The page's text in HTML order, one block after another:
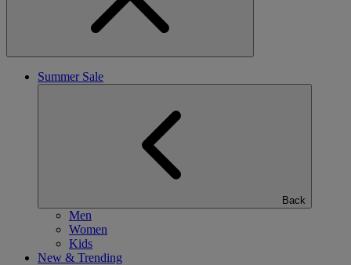
Summer Sale
Back
Men
Women
Kids
New & Trending